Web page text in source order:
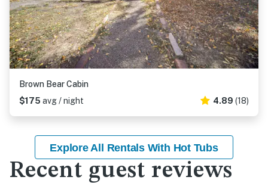
Brown Bear Cabin
$175 avg / night 4.89 (18)
Explore All Rentals With Hot Tubs
Recent guest reviews